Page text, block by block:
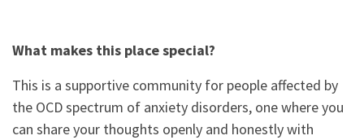
What makes this place special?
This is a supportive community for people affected by
the OCD spectrum of anxiety disorders, one where you
can share your thoughts openly and honestly with